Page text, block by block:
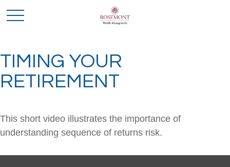
TIMING YOUR
RETIREMENT
This short video illustrates the importance of
understanding sequence of returns risk.